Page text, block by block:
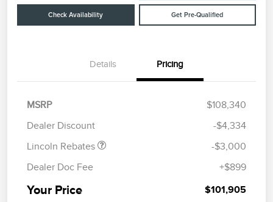
Check Availability Get Pre-Qualified
Details Pricing
MSRP
$108,340
Dealer Discount
-$4,334
Lincoln Rebates
Summer Sales Event
-$3,000
Dealer Doc Fee
+$899
Your Price $101,905